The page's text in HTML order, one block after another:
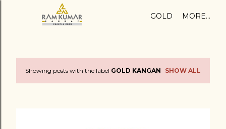
Skip to main contentGOLD MORE…
PShowing posts with the label GOLD KANGAN SHOW ALL